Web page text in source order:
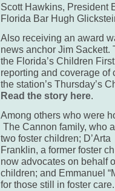
Scott Hawkins, President
Florida Bar Hugh
Also receiving an award
news anchor Jim
the Florida’s Children
reporting and coverage of
the station’s Thursday’s
Read the story here.
Among others who were
The Cannon family, who
two foster children; D’Arta
Franklin, a former foster
now advocates on behalf
children; and Emmanuel
for those still in foster care.